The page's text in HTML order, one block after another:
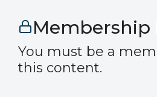
Membership
You must be a
this content.